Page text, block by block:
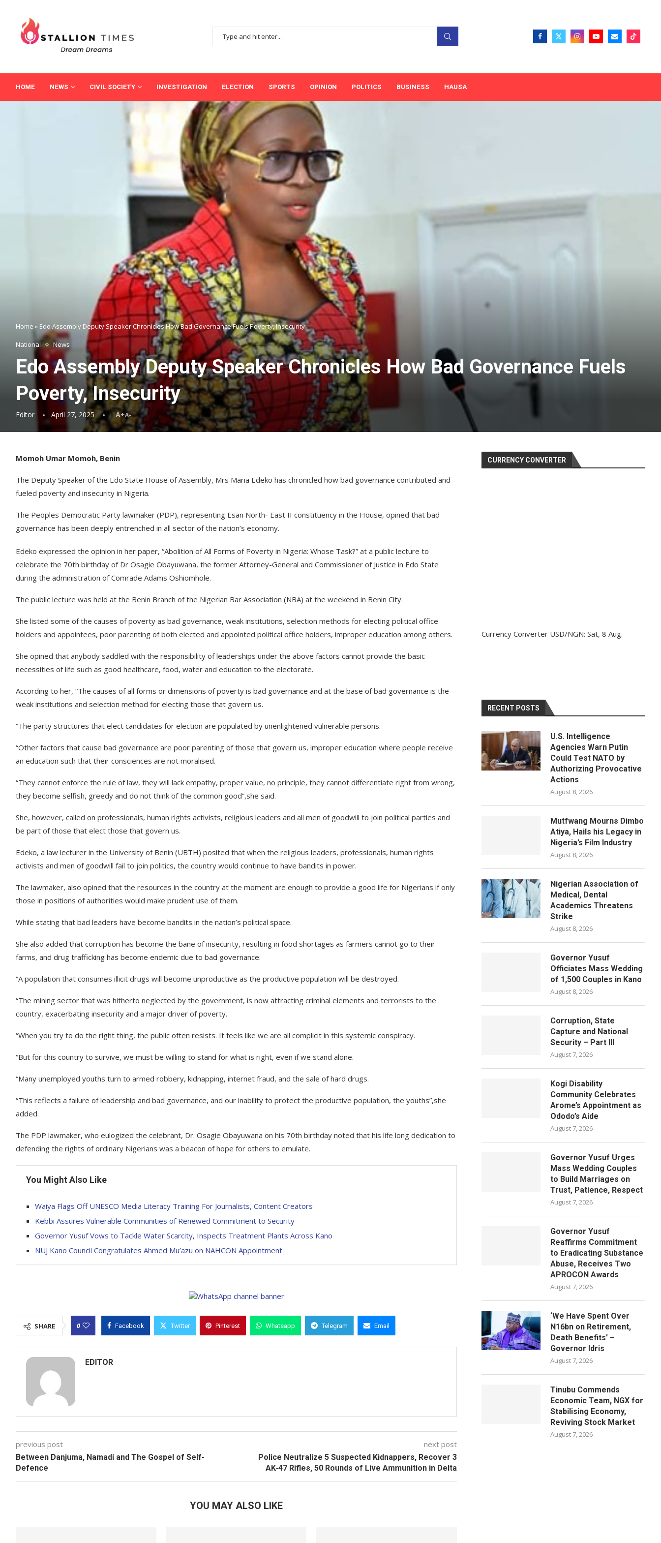
HOME NEWS CIVIL SOCIETY INVESTIGATION ELECTION SPORTS OPINION POLITICS BUSINESS HAUSA
Home » Edo Assembly Deputy Speaker Chronicles How Bad Governance Fuels Poverty, Insecurity
National News
Edo Assembly Deputy Speaker Chronicles How Bad Governance Fuels
Poverty, Insecurity
Editor April 27, 2025 A+A-
Momoh Umar Momoh, Benin
The Deputy Speaker of the Edo State House of Assembly, Mrs Maria Edeko has chronicled how bad governance contributed and
fueled poverty and insecurity in Nigeria.
The Peoples Democratic Party lawmaker (PDP), representing Esan North- East II constituency in the House, opined that bad
governance has been deeply entrenched in all sector of the nation’s economy.
Edeko expressed the opinion in her paper, “Abolition of All Forms of Poverty in Nigeria: Whose Task?” at a public lecture to
celebrate the 70th birthday of Dr Osagie Obayuwana, the former Attorney-General and Commissioner of Justice in Edo State
during the administration of Comrade Adams Oshiomhole.
The public lecture was held at the Benin Branch of the Nigerian Bar Association (NBA) at the weekend in Benin City.
She listed some of the causes of poverty as bad governance, weak institutions, selection methods for electing political office
holders and appointees, poor parenting of both elected and appointed political office holders, improper education among others.
She opined that anybody saddled with the responsibility of leaderships under the above factors cannot provide the basic
necessities of life such as good healthcare, food, water and education to the electorate.
According to her, “The causes of all forms or dimensions of poverty is bad governance and at the base of bad governance is the
weak institutions and selection method for electing those that govern us.
“The party structures that elect candidates for election are populated by unenlightened vulnerable persons.
“Other factors that cause bad governance are poor parenting of those that govern us, improper education where people receive
an education such that their consciences are not moralised.
“They cannot enforce the rule of law, they will lack empathy, proper value, no principle, they cannot differentiate right from wrong,
they become selfish, greedy and do not think of the common good”,she said.
She, however, called on professionals, human rights activists, religious leaders and all men of goodwill to join political parties and
be part of those that elect those that govern us.
Edeko, a law lecturer in the University of Benin (UBTH) posited that when the religious leaders, professionals, human rights
activists and men of goodwill fail to join politics, the country would continue to have bandits in power.
The lawmaker, also opined that the resources in the country at the moment are enough to provide a good life for Nigerians if only
those in positions of authorities would make prudent use of them.
While stating that bad leaders have become bandits in the nation’s political space.
She also added that corruption has become the bane of insecurity, resulting in food shortages as farmers cannot go to their
farms, and drug trafficking has become endemic due to bad governance.
“A population that consumes illicit drugs will become unproductive as the productive population will be destroyed.
“The mining sector that was hitherto neglected by the government, is now attracting criminal elements and terrorists to the
country, exacerbating insecurity and a major driver of poverty.
“When you try to do the right thing, the public often resists. It feels like we are all complicit in this systemic conspiracy.
“But for this country to survive, we must be willing to stand for what is right, even if we stand alone.
“Many unemployed youths turn to armed robbery, kidnapping, internet fraud, and the sale of hard drugs.
“This reflects a failure of leadership and bad governance, and our inability to protect the productive population, the youths”,she
added.
The PDP lawmaker, who eulogized the celebrant, Dr. Osagie Obayuwana on his 70th birthday noted that his life long dedication to
defending the rights of ordinary Nigerians was a beacon of hope for others to emulate.
You Might Also Like
Waiya Flags Off UNESCO Media Literacy Training For Journalists, Content Creators
Kebbi Assures Vulnerable Communities of Renewed Commitment to Security
Governor Yusuf Vows to Tackle Water Scarcity, Inspects Treatment Plants Across Kano
NUJ Kano Council Congratulates Ahmed Mu’azu on NAHCON Appointment
SHARE 0 Facebook Twitter Pinterest Whatsapp Telegram Email
EDITOR
previous post
Between Danjuma, Namadi and The Gospel of Self-
Defence
next post
Police Neutralize 5 Suspected Kidnappers, Recover 3
AK-47 Rifles, 50 Rounds of Live Ammunition in Delta
YOU MAY ALSO LIKE
CURRENCY CONVERTER
Currency Converter USD/NGN: Sat, 8 Aug.
RECENT POSTS
U.S. Intelligence
Agencies Warn Putin
Could Test NATO by
Authorizing Provocative
Actions
August 8, 2026
Mutfwang Mourns Dimbo
Atiya, Hails his Legacy in
Nigeria’s Film Industry
August 8, 2026
Nigerian Association of
Medical, Dental
Academics Threatens
Strike
August 8, 2026
Governor Yusuf
Officiates Mass Wedding
of 1,500 Couples in Kano
August 8, 2026
Corruption, State
Capture and National
Security – Part III
August 7, 2026
Kogi Disability
Community Celebrates
Arome’s Appointment as
Ododo’s Aide
August 7, 2026
Governor Yusuf Urges
Mass Wedding Couples
to Build Marriages on
Trust, Patience, Respect
August 7, 2026
Governor Yusuf
Reaffirms Commitment
to Eradicating Substance
Abuse, Receives Two
APROCON Awards
August 7, 2026
‘We Have Spent Over
N16bn on Retirement,
Death Benefits’ –
Governor Idris
August 7, 2026
Tinubu Commends
Economic Team, NGX for
Stabilising Economy,
Reviving Stock Market
August 7, 2026